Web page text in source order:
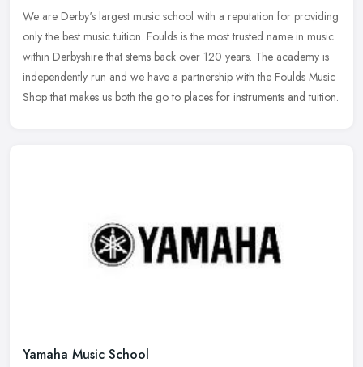
We are Derby's largest music school with a reputation for providing
only the best music tuition. Foulds is the most trusted name in music
within Derbyshire that stems back over 120 years. The academy is
independently run and we have a partnership with the Foulds Music
Shop that makes us both the go to places for instruments and tuition.
Yamaha Music School